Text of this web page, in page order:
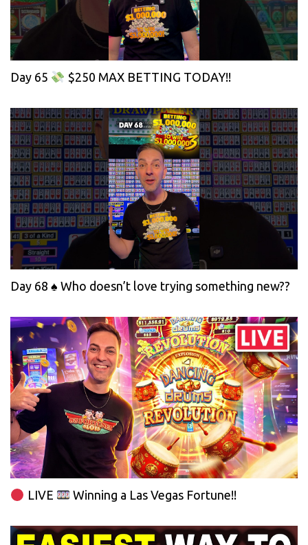
Day 65 $250 MAX BETTING TODAY!!
Day 68 ♠️ Who doesn’t love trying something new??
LIVE Winning a Las Vegas Fortune!!